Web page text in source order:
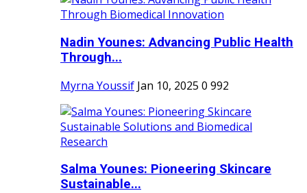
Nadin Younes: Advancing Public Health
Through...
Myrna Youssif Jan 10, 2025 0 992
Salma Younes: Pioneering Skincare
Sustainable...